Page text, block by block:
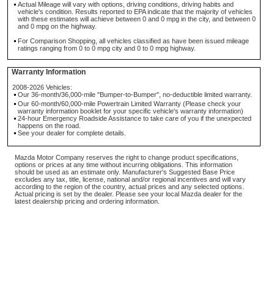
Actual Mileage will vary with options, driving conditions, driving habits and
vehicle's condition. Results reported to EPA indicate that the majority of vehicles
with these estimates will achieve between 0 and 0 mpg in the city, and between 0
and 0 mpg on the highway.
For Comparison Shopping, all vehicles classified as have been issued mileage
ratings ranging from 0 to 0 mpg city and 0 to 0 mpg highway.
Warranty Information
2008-2026 Vehicles:
Our 36-month/36,000-mile "Bumper-to-Bumper", no-deductible limited warranty.
Our 60-month/60,000-mile Powertrain Limited Warranty (Please check your
warranty information booklet for your specific vehicle's warranty information)
24-hour Emergency Roadside Assistance to take care of you if the unexpected
happens on the road.
See your dealer for complete details.
Mazda Motor Company reserves the right to change product specifications,
options or prices at any time without incurring obligations. This information
should be used as an estimate only. Manufacturer's Suggested Base Price
excludes any tax, title, license, national and/or regional incentives and will vary
according to the region of the country, actual prices and any selected options.
Actual pricing is set by the dealer. Please see your local Mazda dealer for the
latest dealership pricing and ordering information.